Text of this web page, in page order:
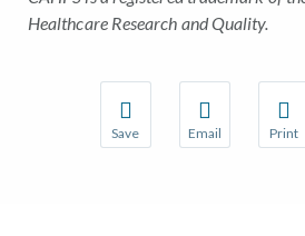
Healthcare Research and Quality.
Save Email Print